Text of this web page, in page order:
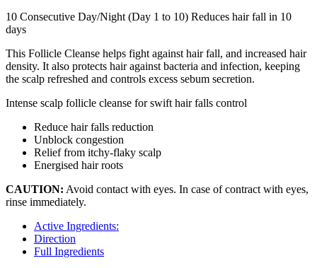
10 Consecutive Day/Night (Day 1 to 10) Reduces hair fall in 10
days
This Follicle Cleanse helps fight against hair fall, and increased hair
density. It also protects hair against bacteria and infection, keeping
the scalp refreshed and controls excess sebum secretion.
Intense scalp follicle cleanse for swift hair falls control
Reduce hair falls reduction
Unblock congestion
Relief from itchy-flaky scalp
Energised hair roots
CAUTION: Avoid contact with eyes. In case of contract with eyes,
rinse immediately.
Active Ingredients:
Direction
Full Ingredients